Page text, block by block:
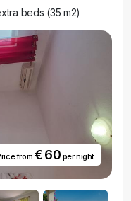
beds (35 m2)
from € 60 per night